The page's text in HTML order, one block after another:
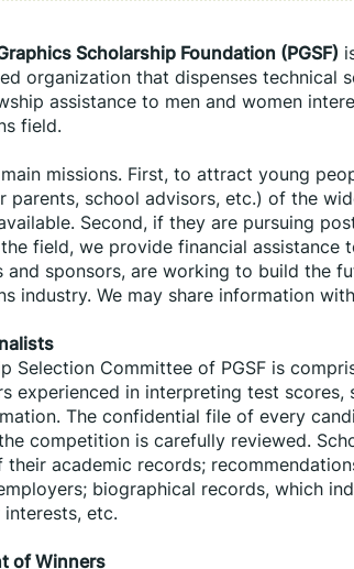
Scholarship Foundation (PGSF)
organization that dispenses technical
assistance to men and women
field.
main missions. First, to attract young
parents, school advisors, etc.) of the
Second, if they are pursuing
field, we provide financial assistance
and sponsors, are working to build the
industry. We may share information
Selection Committee of PGSF is
experienced in interpreting test scores,
The confidential file of every
competition is carefully reviewed.
their academic records;
biographical records, which
etc.
of Winners